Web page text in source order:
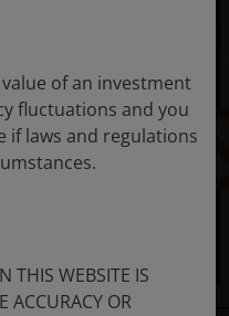
of an investment
fluctuations and you
if laws and regulations
THIS WEBSITE IS
ACCURACY OR